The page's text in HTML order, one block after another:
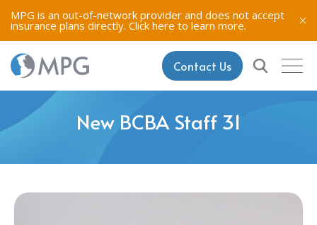
MPG is an out-of-network provider and does not accept
insurance plans directly. Click here to learn more.
Contact Us
New BCBA Staff 31